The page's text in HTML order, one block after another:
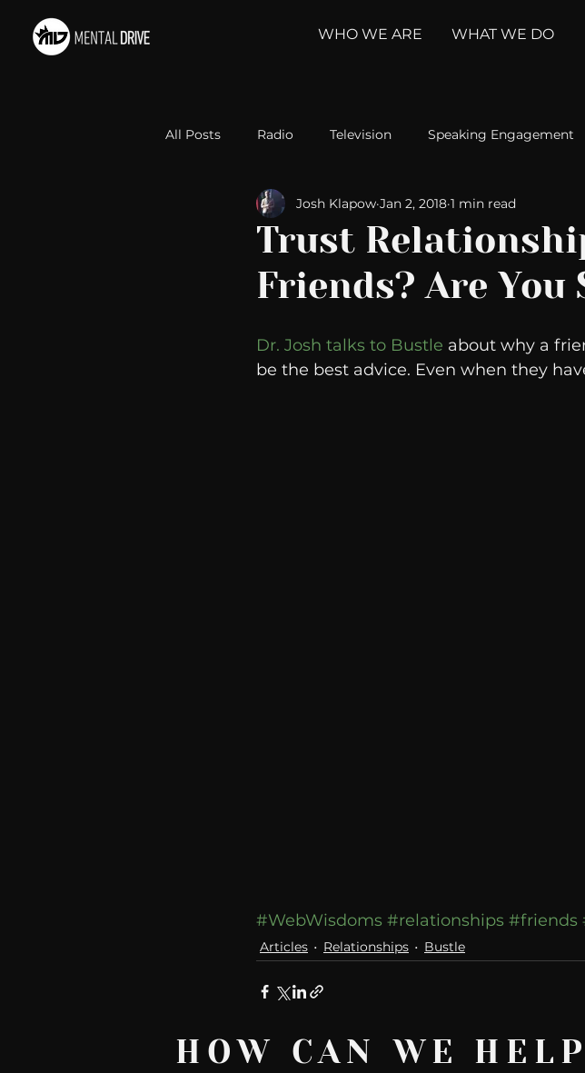
WHO WE ARE WHAT WE DO
All Posts Radio Television Speaking Engagement
Relationships Self-Improvement Weather Channel
Take Action Political Psychoanalysis The Web
Michelob Ultra Web Wisdoms Kurre and Klapow
Trust
Friends? Are You
Josh Klapow Jan 2, 2018 1 min read
Dr. Josh talks to Bustle about why a
be the best advice. Even when they
#WebWisdoms #relationships #friends
Articles Relationships Bustle
Recent Posts
HOW CAN WE